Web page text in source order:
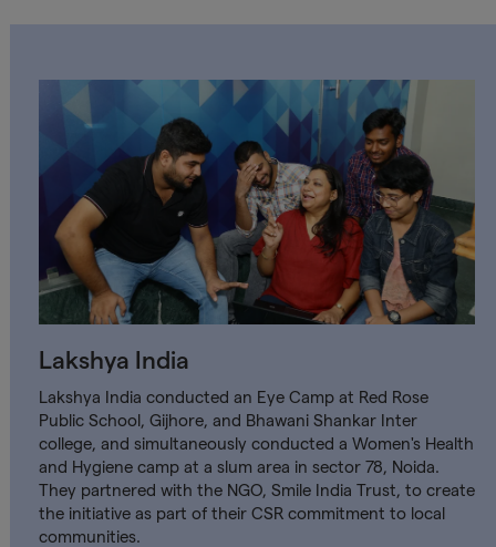
Lakshya India
Lakshya India conducted an Eye Camp at Red Rose
Public School, Gijhore, and Bhawani Shankar Inter
college, and simultaneously conducted a Women's Health
and Hygiene camp at a slum area in sector 78, Noida.
They partnered with the NGO, Smile India Trust, to create
the initiative as part of their CSR commitment to local
communities.